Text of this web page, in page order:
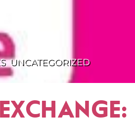
,UNCATEGORIZED